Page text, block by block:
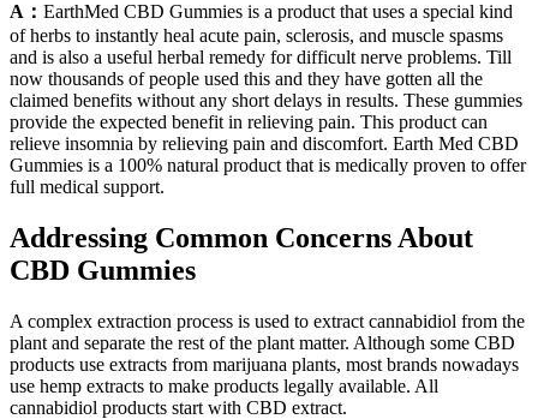
A： EarthMed CBD Gummies is a product that uses a special kind
of herbs to instantly heal acute pain, sclerosis, and muscle spasms
and is also a useful herbal remedy for difficult nerve problems. Till
now thousands of people used this and they have gotten all the
claimed benefits without any short delays in results. These gummies
provide the expected benefit in relieving pain. This product can
relieve insomnia by relieving pain and discomfort. Earth Med CBD
Gummies is a 100% natural product that is medically proven to offer
full medical support.
Addressing Common Concerns About
CBD Gummies
A complex extraction process is used to extract cannabidiol from the
plant and separate the rest of the plant matter. Although some CBD
products use extracts from marijuana plants, most brands nowadays
use hemp extracts to make products legally available. All
cannabidiol products start with CBD extract.